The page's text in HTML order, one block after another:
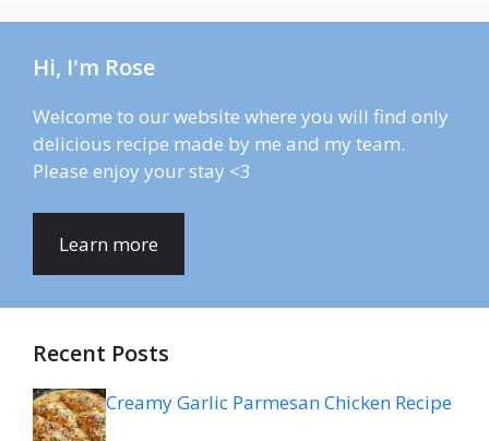
Hi, I'm Rose
Welcome to our website where you will find only
delicious recipe made by me and my team.
Please enjoy your stay <3
Learn more
Recent Posts
Creamy Garlic Parmesan Chicken Recipe